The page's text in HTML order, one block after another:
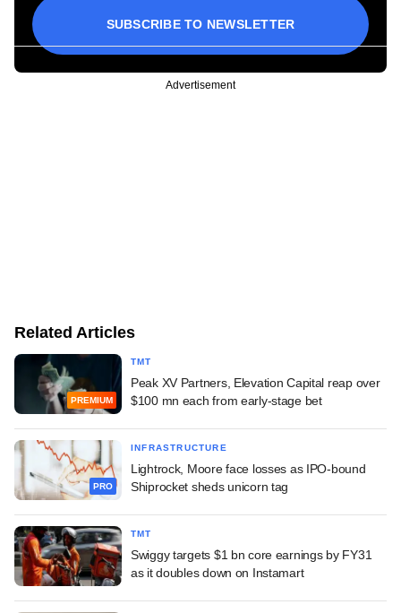
SUBSCRIBE TO NEWSLETTER
Advertisement
Related Articles
PREMIUM
TMT
Peak XV Partners, Elevation Capital reap over
$100 mn each from early-stage bet
PRO
INFRASTRUCTURE
Lightrock, Moore face losses as IPO-bound
Shiprocket sheds unicorn tag
TMT
Swiggy targets $1 bn core earnings by FY31
as it doubles down on Instamart